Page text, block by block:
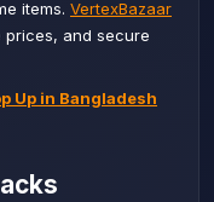
items. VertexBazaar
prices, and secure
Up in Bangladesh